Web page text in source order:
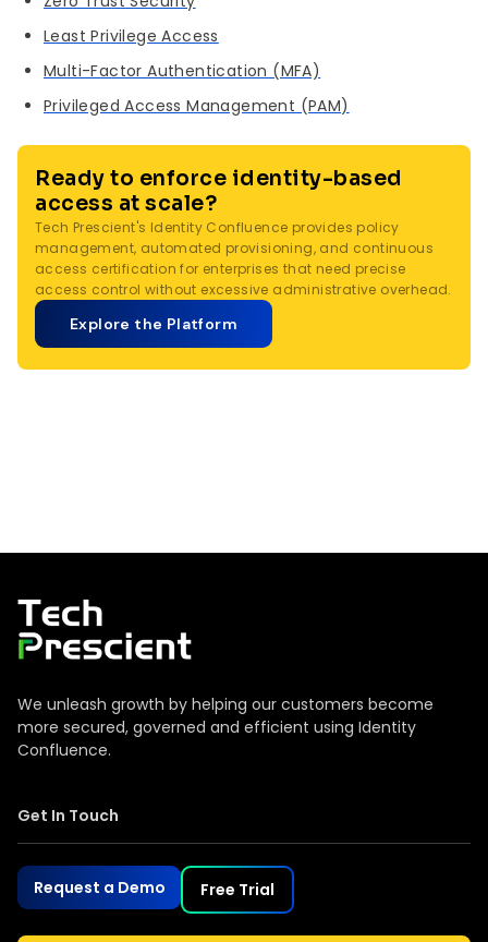
Least Privilege Access
Multi-Factor Authentication (MFA)
Privileged Access Management (PAM)
Ready to enforce identity-based
access at scale?
Tech Prescient's Identity Confluence provides policy
management, automated provisioning, and continuous
access certification for enterprises that need precise
access control without excessive administrative overhead.
Explore the Platform
Tech Prescient
We unleash growth by helping our customers become
more secured, governed and efficient using Identity
Confluence.
Get In Touch
Request a Demo Free Trial